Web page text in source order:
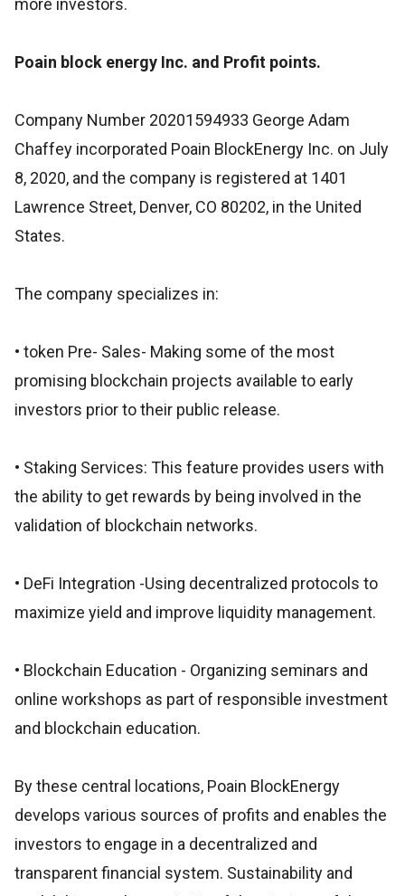
more investors.
Poain block energy Inc. and Profit points.
Company Number 20201594933 George Adam
Chaffey incorporated Poain BlockEnergy Inc. on July
8, 2020, and the company is registered at 1401
Lawrence Street, Denver, CO 80202, in the United
States.
The company specializes in:
• token Pre- Sales- Making some of the most
promising blockchain projects available to early
investors prior to their public release.
• Staking Services: This feature provides users with
the ability to get rewards by being involved in the
validation of blockchain networks.
• DeFi Integration -Using decentralized protocols to
maximize yield and improve liquidity management.
• Blockchain Education - Organizing seminars and
online workshops as part of responsible investment
and blockchain education.
By these central locations, Poain BlockEnergy
develops various sources of profits and enables the
investors to engage in a decentralized and
transparent financial system. Sustainability and